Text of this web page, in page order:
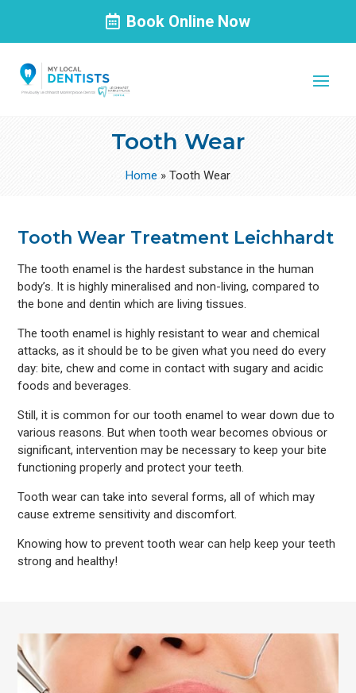
Book Online Now
Tooth Wear
Home » Tooth Wear
Tooth Wear Treatment Leichhardt
The tooth enamel is the hardest substance in the human
body’s. It is highly mineralised and non-living, compared to
the bone and dentin which are living tissues.
The tooth enamel is highly resistant to wear and chemical
attacks, as it should be to be given what you need do every
day: bite, chew and come in contact with sugary and acidic
foods and beverages.
Still, it is common for our tooth enamel to wear down due to
various reasons. But when tooth wear becomes obvious or
significant, intervention may be necessary to keep your bite
functioning properly and protect your teeth.
Tooth wear can take into several forms, all of which may
cause extreme sensitivity and discomfort.
Knowing how to prevent tooth wear can help keep your teeth
strong and healthy!